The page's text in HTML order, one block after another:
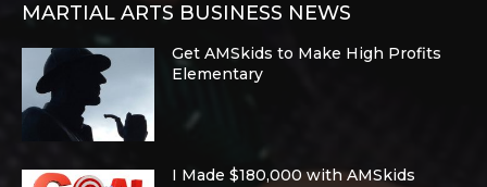
MARTIAL ARTS BUSINESS NEWS
Get AMSkids to Make High Profits
Elementary
I Made $180,000 with AMSkids